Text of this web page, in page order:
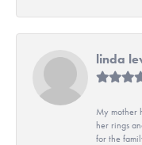
linda
My mother
her rings
for the